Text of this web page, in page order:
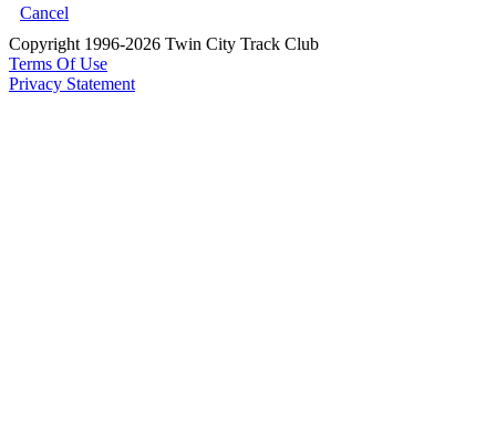
Cancel
Copyright 1996-2026 Twin City Track Club
Terms Of Use
Privacy Statement